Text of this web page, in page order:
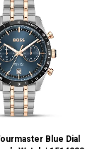
Blue Dial